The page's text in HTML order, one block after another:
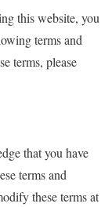
this website, you
terms and
terms, please
that you have
terms and
these terms at